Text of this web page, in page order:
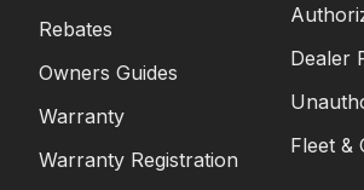
Rebates
Owners Guides
Warranty
Warranty Registration
Dealer
Fleet &